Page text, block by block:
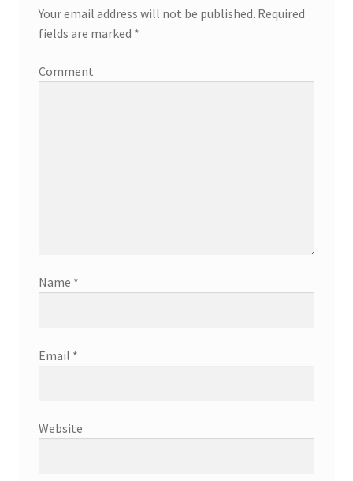
Your email address will not be published. Required
fields are marked *
Comment
Name *
Email *
Website